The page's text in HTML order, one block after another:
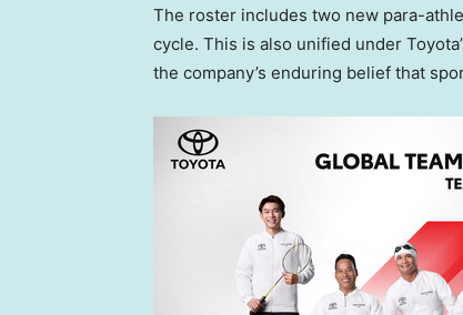
The roster includes two new para-
cycle. This is also unified under
the company’s enduring belief that